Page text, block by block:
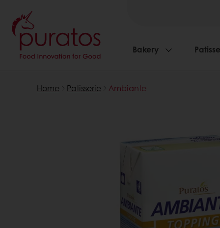
Bakery
Home Patisserie Ambiante